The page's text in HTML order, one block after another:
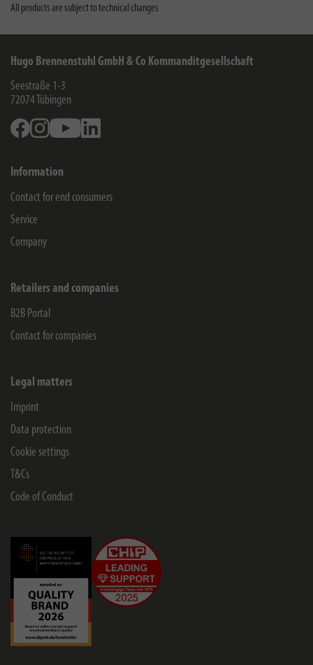
All products are subject to technical changes
Hugo Brennenstuhl GmbH & Co Kommanditgesellschaft
Seestraße 1-3
72074 Tübingen
FacebookInstagramYoutube
Information
Contact for end consumers
Service
Company
Retailers and companies
B2B Portal
Contact for companies
Legal matters
Imprint
Data protection
Cookie settings
T&Cs
Code of Conduct